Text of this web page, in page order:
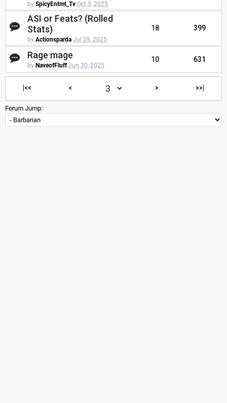
by SpicyEntmt_Tv Oct 3, 2025
ASI or Feats? (Rolled
Stats)
by Actionsparda Jul 25, 2025
18 399
Rage mage
by NaveofFluff Jun 30, 2025
10 631
|<< < > >>|
Forum Jump: